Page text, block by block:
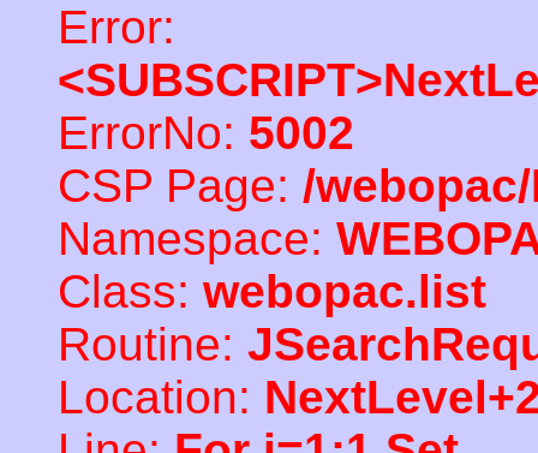
Error:
ErrorNo: 5002
CSP Page: /
Namespace:
Class: webopac.list
Routine:
Location: